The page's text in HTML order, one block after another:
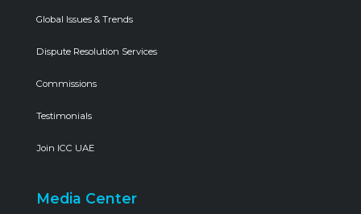
Global Issues & Trends
Dispute Resolution Services
Commissions
Testimonials
Join ICC UAE
Media Center